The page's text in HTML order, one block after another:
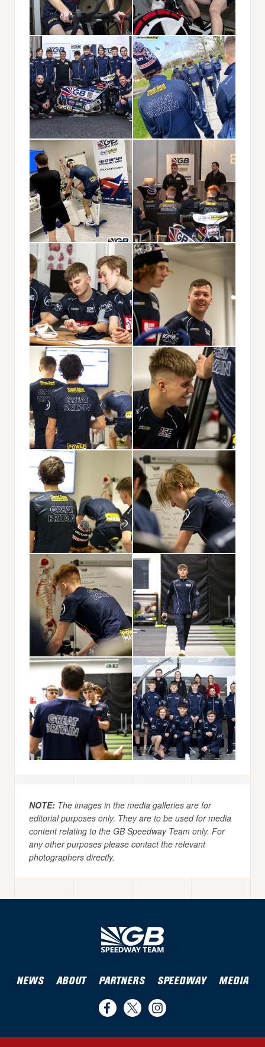
NOTE: The images in the media galleries are for
editorial purposes only. They are to be used for media
content relating to the GB Speedway Team only. For
any other purposes please contact the relevant
photographers directly.
NEWS ABOUT PARTNERS SPEEDWAY MEDIA
us
us
us